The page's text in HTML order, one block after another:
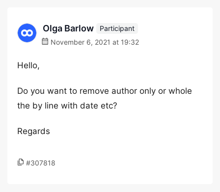
Olga Barlow
Participant
November 6, 2021 at 19:32
Hello,
Do you want to remove author only or whole
the by line with date etc?
Regards
#307818